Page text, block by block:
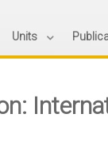
Units